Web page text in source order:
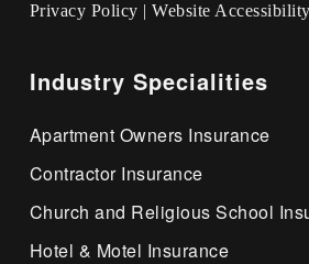
Privacy Policy |Website Accessibility
Industry Specialities
Apartment Owners Insurance
Contractor Insurance
Church and Religious School
Hotel & Motel Insurance